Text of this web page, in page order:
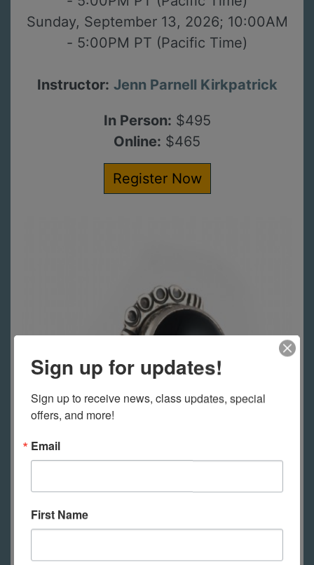
Sunday, September 13, 2026; 10:00AM
- 5:00PM PT (Pacific Time)
Instructor: Jenn Parnell Kirkpatrick
In Person: $495
Online: $465
Register Now
Jewelry 1 - Basics
Tuesdays, September 15, 2026 -
Sign up for updates!
Sign up to receive news, class updates, special
offers, and more!
Email
First Name